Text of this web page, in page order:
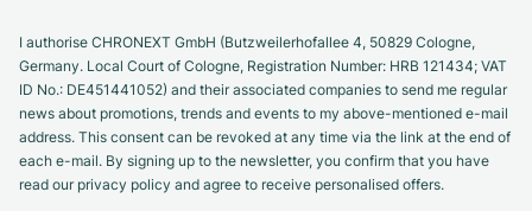
I authorise CHRONEXT GmbH (Butzweilerhofallee 4, 50829 Cologne,
Germany. Local Court of Cologne, Registration Number: HRB 121434; VAT
ID No.: DE451441052) and their associated companies to send me regular
news about promotions, trends and events to my above-mentioned e-mail
address. This consent can be revoked at any time via the link at the end of
each e-mail. By signing up to the newsletter, you confirm that you have
read our privacy policy and agree to receive personalised offers.